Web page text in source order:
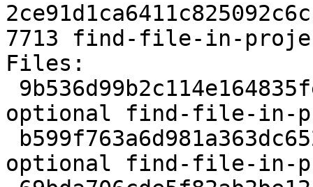
7713 find-file-in-
Files:
optional find-file-in-
optional find-file-in-